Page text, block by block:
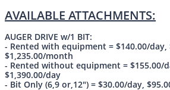
AVAILABLE ATTACHMENTS:
AUGER DRIVE w/1 BIT:
- Rented with equipment = $140.00/day,
$1,235.00/month
- Rented without equipment = $155.00/
$1,390.00/day
- Bit Only (6,9 or,12") = $30.00/day,